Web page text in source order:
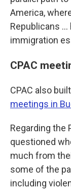
America,
Republicans
immigration
CPAC
CPAC also
meetings in
Regarding the
questioned
much from
some of the
including